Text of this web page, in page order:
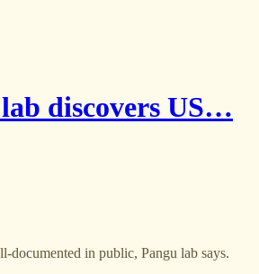
discovers US…
in public, Pangu lab says.